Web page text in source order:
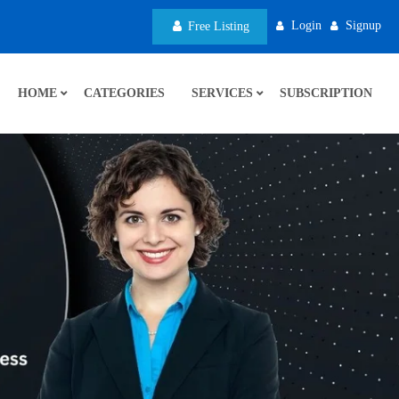
Free Listing Login Signup
HOME CATEGORIES SERVICES SUBSCRIPTION